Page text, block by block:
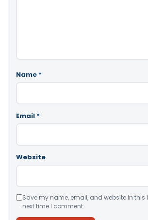
Name *
Email *
Website
Save my name, email, and website in this
next time I comment.